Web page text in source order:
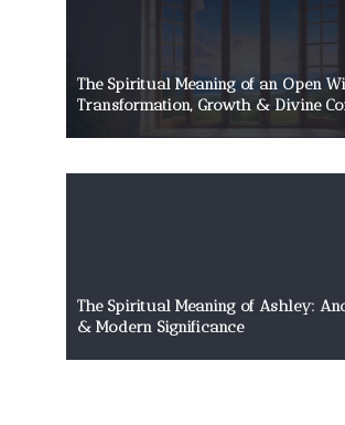
The Spiritual Meaning of an Open
Transformation, Growth & Divine
The Spiritual Meaning of Ashley:
& Modern Significance